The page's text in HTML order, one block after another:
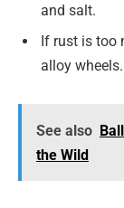
and salt.
If rust is too
alloy wheels.
See also
the Wild